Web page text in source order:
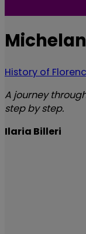
History of
A journey
step by step.
Ilaria Billeri